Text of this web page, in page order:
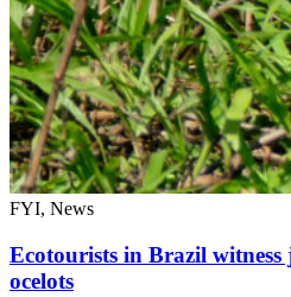
FYI, News
Ecotourists in Brazil
ocelots